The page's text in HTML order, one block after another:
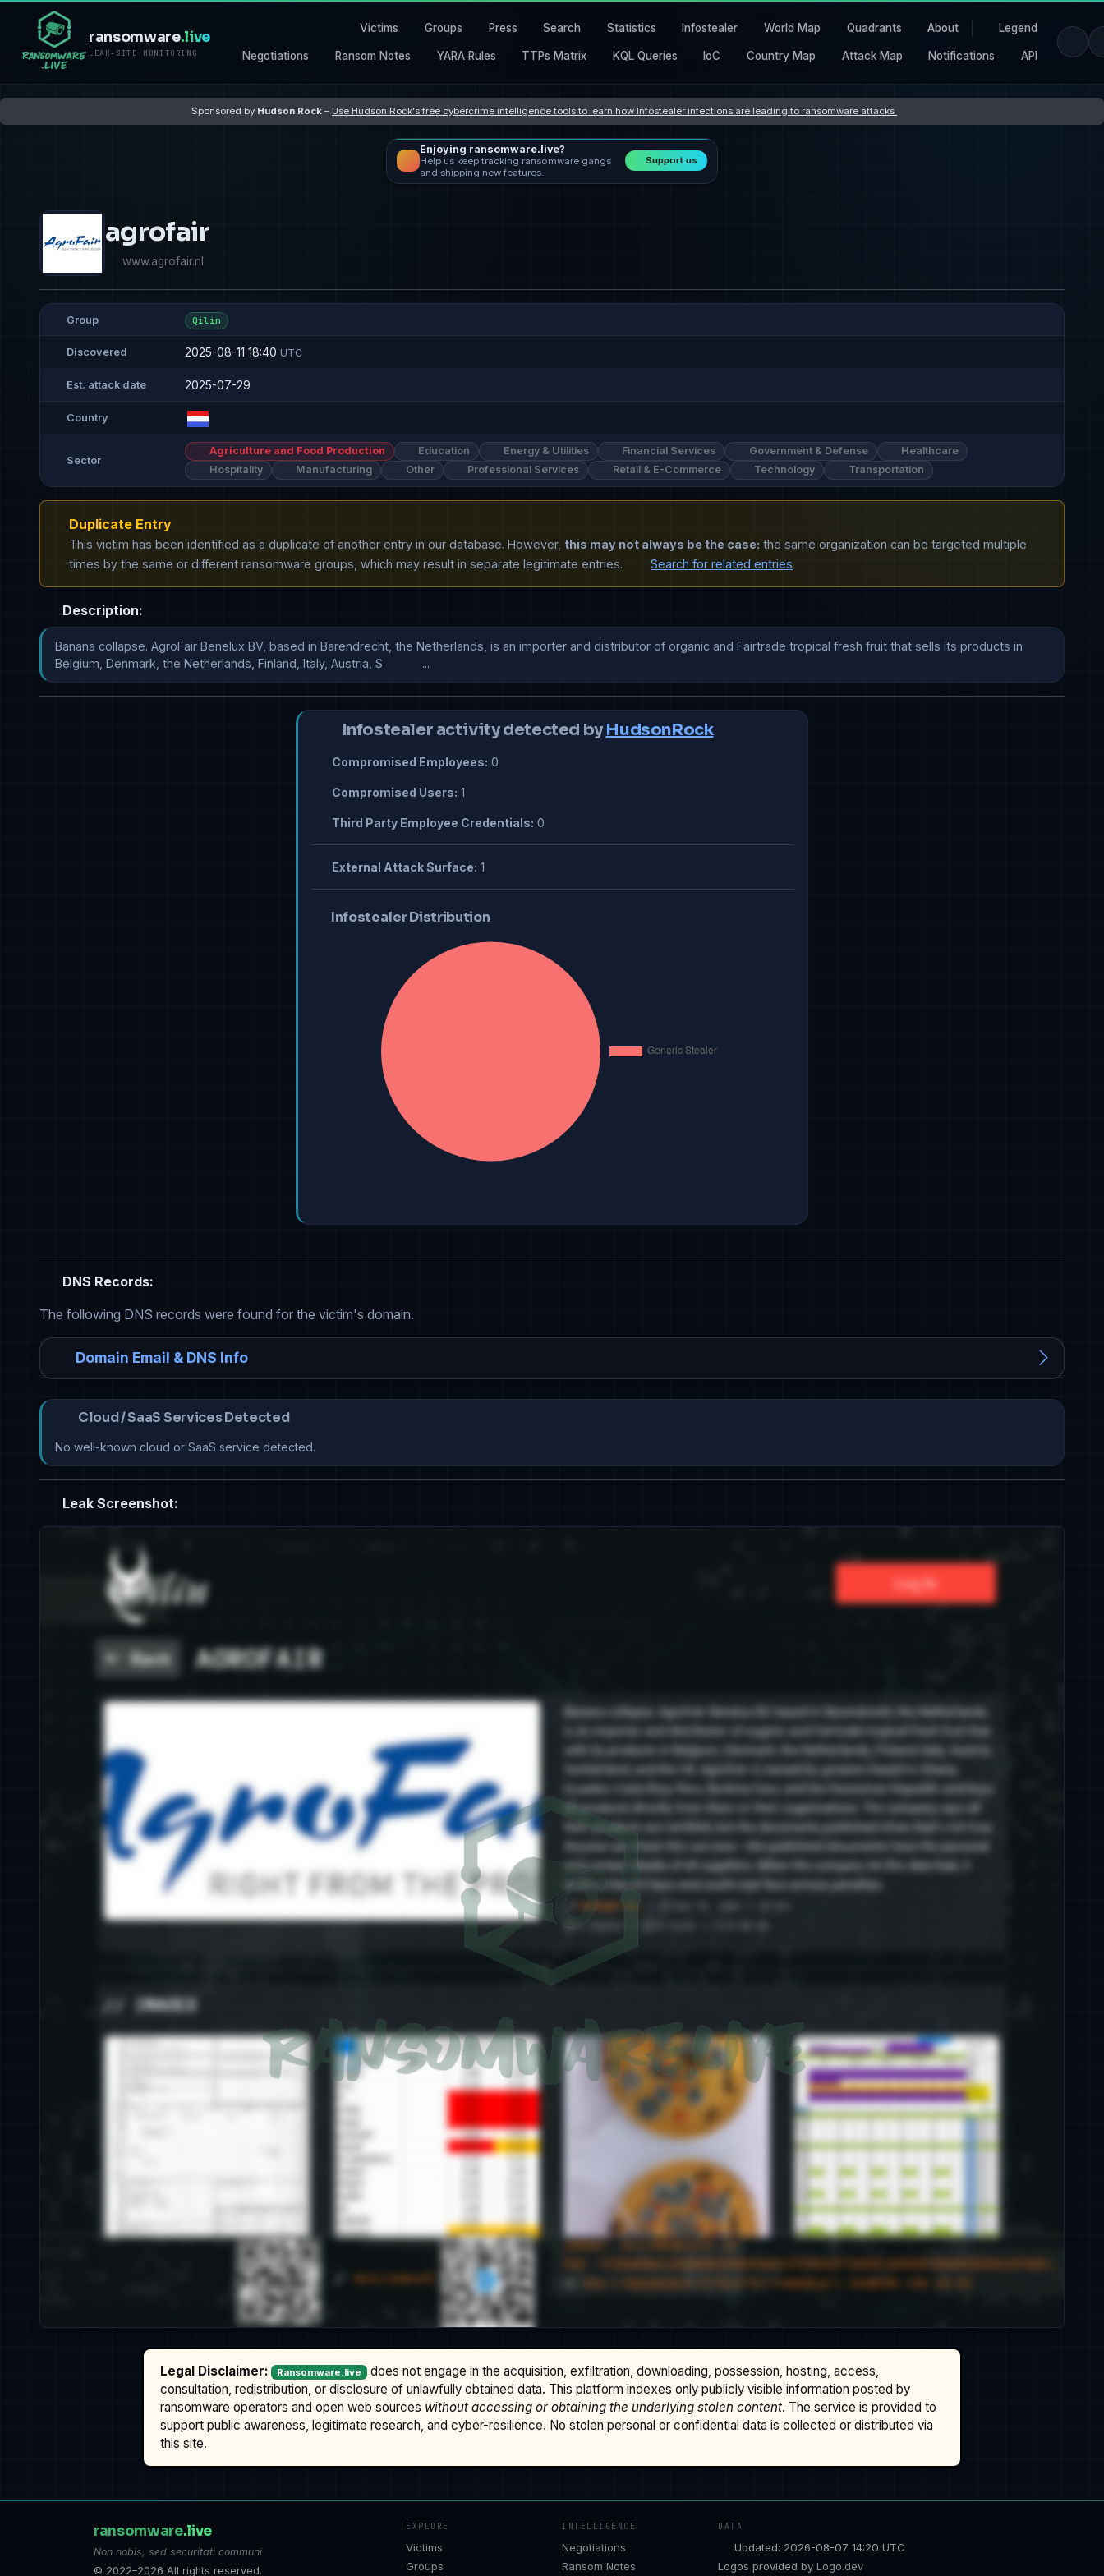
ransomware.live
LEAK-SITE MONITORING
Victims Groups Press Search Statistics Infostealer World Map Quadrants About Legend
Negotiations Ransom Notes YARA Rules TTPs Matrix KQL Queries IoC Country Map Attack Map Notifications API
Sponsored by Hudson Rock – Use Hudson Rock's free cybercrime intelligence tools to learn how Infostealer infections are leading to ransomware attacks
Enjoying ransomware.live?
Help us keep tracking ransomware gangs
and shipping new features.
Support us
agrofair
www.agrofair.nl
Group Qilin
Discovered 2025-08-11 18:40 UTC
Est. attack date 2025-07-29
Country
Sector
Agriculture and Food Production Education Energy & Utilities Financial Services Government & Defense
Healthcare
Hospitality
Manufacturing Other Professional Services Retail & E-Commerce Technology Transportation
Duplicate Entry
This victim has been identified as a duplicate of another entry in our database. However, this may not always be the case: the same organization can be targeted multiple
times by the same or different ransomware groups, which may result in separate legitimate entries.
Search for related entries
Description:
Banana collapse. AgroFair Benelux BV, based in Barendrecht, the Netherlands, is an importer and distributor of organic and Fairtrade tropical fresh fruit that sells its products in
Belgium, Denmark, the Netherlands, Finland, Italy, Austria, S            ...
Infostealer activity detected by HudsonRock
Compromised Employees: 0
Compromised Users: 1
Third Party Employee Credentials: 0
External Attack Surface: 1
Infostealer Distribution
DNS Records:
The following DNS records were found for the victim's domain.
Domain Email & DNS Info
Cloud / SaaS Services Detected
No well-known cloud or SaaS service detected.
Leak Screenshot:
Legal Disclaimer: Ransomware.live does not engage in the acquisition, exfiltration, downloading, possession, hosting, access,
consultation, redistribution, or disclosure of unlawfully obtained data. This platform indexes only publicly visible information posted by
ransomware operators and open web sources without accessing or obtaining the underlying stolen content. The service is provided to
support public awareness, legitimate research, and cyber-resilience. No stolen personal or confidential data is collected or distributed via
this site.
ransomware.live
Non nobis, sed securitati communi
© 2022–2026 All rights reserved.
EXPLORE
Victims
Groups
INTELLIGENCE
Negotiations
Ransom Notes
DATA
Updated: 2026-08-07 14:20 UTC
Logos provided by Logo.dev